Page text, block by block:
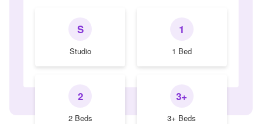
S
Studio
1
1 Bed
2
2 Beds
3+
3+ Beds